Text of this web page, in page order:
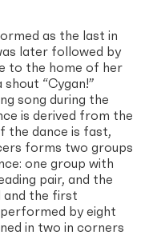
as the last in
later followed by
to the home of her
shout “Cygan!”
song during the
is derived from the
the dance is fast,
forms two groups
one group with
pair, and the
and the first
performed by eight
in two in corners